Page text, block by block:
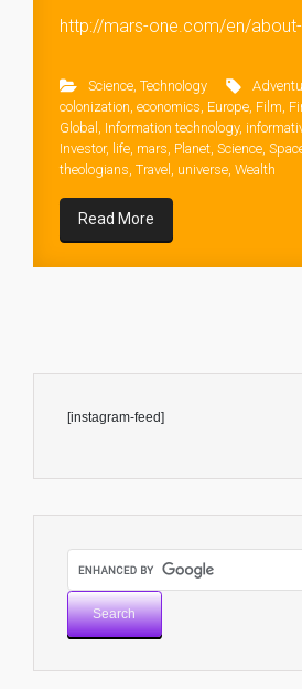
http://mars-one.com/en/
Science, Technology
colonization economics Europe Film
Global
Information technology,
Investor, life mars Planet Science
theologians Travel universe Wealth
Read More
[instagram-feed]